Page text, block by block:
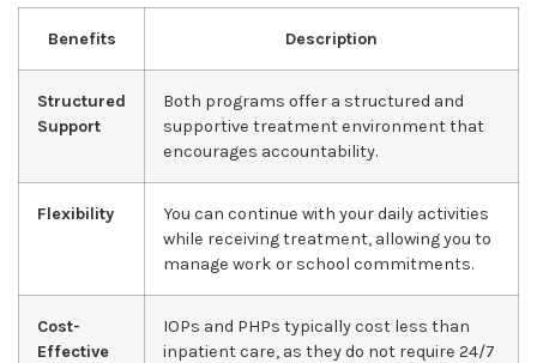
Benefits Description
Structured
Support
Both programs offer a structured and
supportive treatment environment that
encourages accountability.
Flexibility
You can continue with your daily activities
while receiving treatment, allowing you to
manage work or school commitments.
Cost-
Effective
IOPs and PHPs typically cost less than
inpatient care, as they do not require 24/7